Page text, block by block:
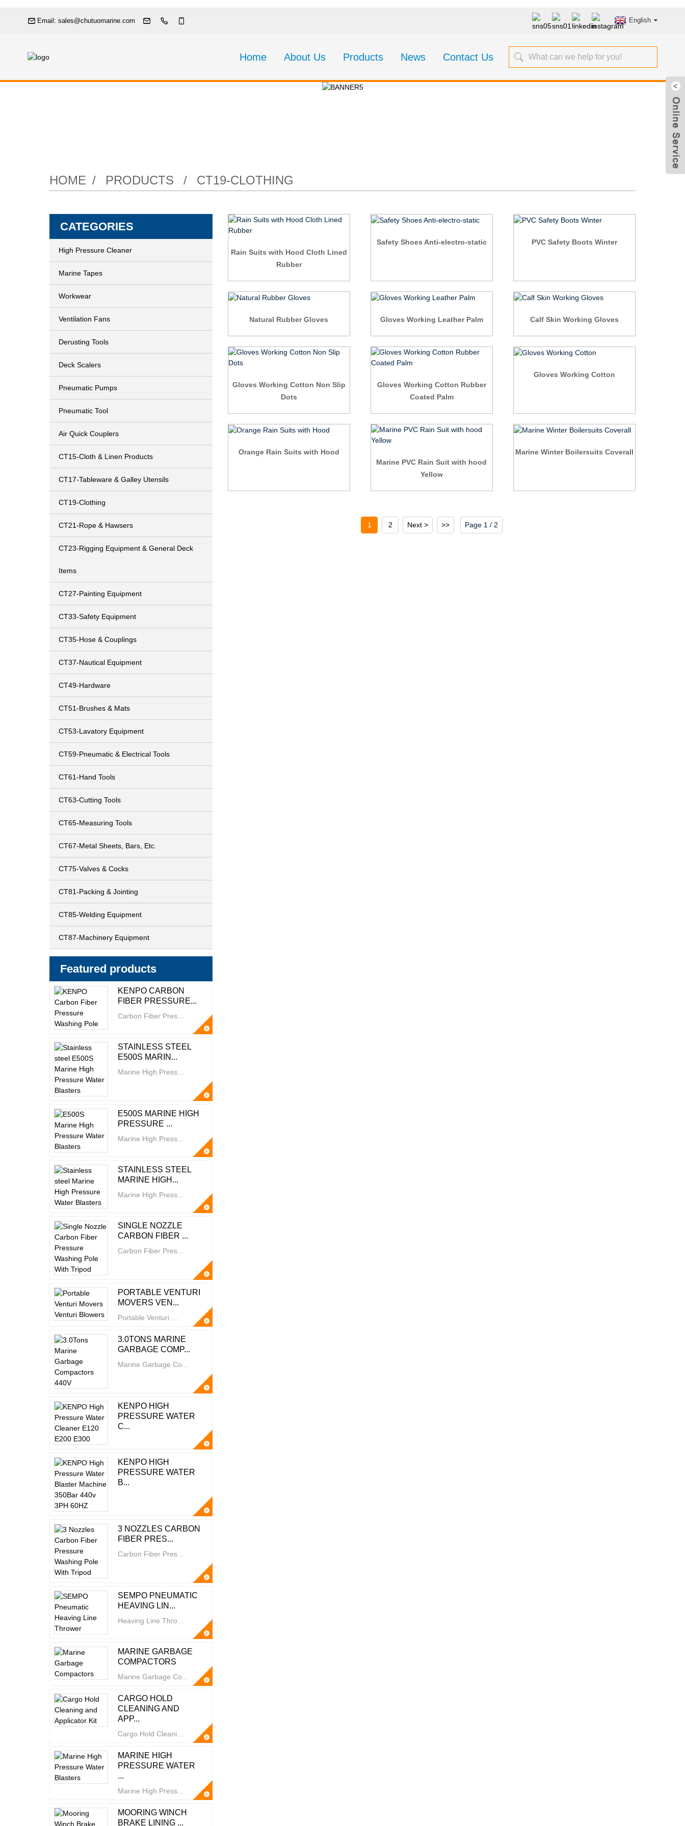
Email: sales@chutuomarine.com English
Home About Us Products News Contact Us
HOME PRODUCTS CT19-CLOTHING
CATEGORIES
High Pressure Cleaner
Marine Tapes
Workwear
Ventilation Fans
Derusting Tools
Deck Scalers
Pneumatic Pumps
Pneumatic Tool
Air Quick Couplers
CT15-Cloth & Linen Products
CT17-Tableware & Galley Utensils
CT19-Clothing
CT21-Rope & Hawsers
CT23-Rigging Equipment & General Deck
Items
CT27-Painting Equipment
CT33-Safety Equipment
CT35-Hose & Couplings
CT37-Nautical Equipment
CT49-Hardware
CT51-Brushes & Mats
CT53-Lavatory Equipment
CT59-Pneumatic & Electrical Tools
CT61-Hand Tools
CT63-Cutting Tools
CT65-Measuring Tools
CT67-Metal Sheets, Bars, Etc.
CT75-Valves & Cocks
CT81-Packing & Jointing
CT85-Welding Equipment
CT87-Machinery Equipment
Featured products
KENPO CARBON
FIBER PRESSURE...
Carbon Fiber Pres...
STAINLESS STEEL
E500S MARIN...
Marine High Press...
E500S MARINE HIGH
PRESSURE ...
Marine High Press...
STAINLESS STEEL
MARINE HIGH...
Marine High Press...
SINGLE NOZZLE
CARBON FIBER ...
Carbon Fiber Pres...
PORTABLE VENTURI
MOVERS VEN...
Portable Venturi ...
3.0TONS MARINE
GARBAGE COMP...
Marine Garbage Co...
KENPO HIGH
PRESSURE WATER
C...
KENPO HIGH
PRESSURE WATER
B...
3 NOZZLES CARBON
FIBER PRES...
Carbon Fiber Pres...
SEMPO PNEUMATIC
HEAVING LIN...
Heaving Line Thro...
MARINE GARBAGE
COMPACTORS
Marine Garbage Co...
CARGO HOLD
CLEANING AND
APP...
Cargo Hold Cleani...
MARINE HIGH
PRESSURE WATER
...
Marine High Press...
MOORING WINCH
BRAKE LINING ...
Rain Suits with Hood Cloth Lined
Rubber
Safety Shoes Anti-electro-static PVC Safety Boots Winter
Natural Rubber Gloves Gloves Working Leather Palm Calf Skin Working Gloves
Gloves Working Cotton Non Slip
Dots
Gloves Working Cotton Rubber
Coated Palm
Gloves Working Cotton
Orange Rain Suits with Hood
Marine PVC Rain Suit with hood
Yellow
Marine Winter Boilersuits Coverall
1 2 Next > >> Page 1 / 2